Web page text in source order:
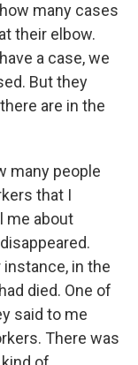
many cases
their elbow.
a case, we
But they
are in the
many people
that I
me about
in the
died. One of
said to me
There was